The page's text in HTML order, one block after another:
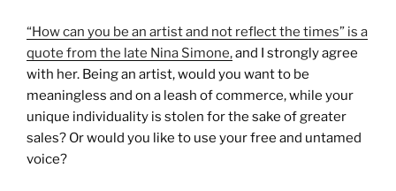
“How can you be an artist and not reflect the times” is a
quote from the late Nina Simone,and I strongly agree
with her. Being an artist, would you want to be
meaningless and on a leash of commerce, while your
unique individuality is stolen for the sake of greater
sales? Or would you like to use your free and untamed
voice?